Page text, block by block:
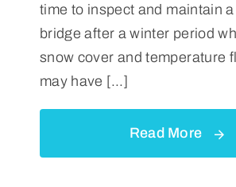
time to inspect and maintain
bridge after a winter period
snow cover and temperature
may have [...]
Read More